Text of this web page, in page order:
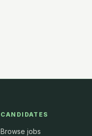
CANDIDATES
Browse jobs